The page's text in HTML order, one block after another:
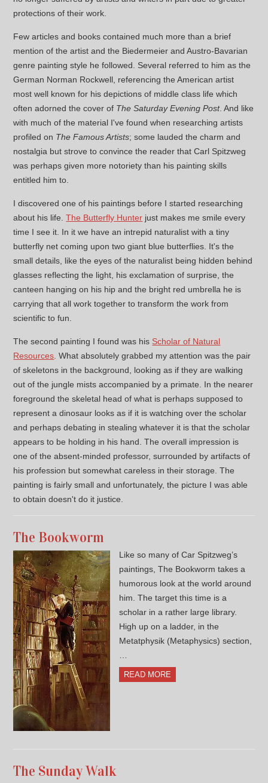
protections of their work.
Few articles and books contained much more than a brief
mention of the artist and the Biedermeier and Austro-Bavarian
genre painting style he followed. Several referred to him as the
German Norman Rockwell, referencing the American artist
most well known for his depictions of middle class life which
often adorned the cover of The Saturday Evening Post. And like
with much of the material I've found when researching artists
profiled on The Famous Artists; some lauded the charm and
nostalgia but strove to convince the reader that Carl Spitzweg
was perhaps given more notoriety than his painting skills
entitled him to.
I discovered one of his paintings before I started researching
about his life.The Butterfly Hunter just makes me smile every
time I see it. In it we have an intrepid naturalist with a tiny
butterfly net coming upon two giant blue butterflies. It's the
small details, like the eyes of the naturalist being hidden behind
glasses reflecting the light, his exclamation of surprise, the
canteen hanging on his hip and the bright red umbrella he is
carrying that all work together to transform the work from
scientific to fun.
The second painting I found was his Scholar of Natural
Resources . What absolutely grabbed my attention was the pair
of skeletons in the background, looking as if they are walking
out of the jungle mists accompanied by a primate. In the nearer
foreground the skeletal head of what is perhaps supposed to
represent a dinosaur looks as if it is watching over the scholar
and perhaps debating in stealing whatever it is that the scholar
appears to be holding in his hand. The overall impression is
one of the absent-minded professor, surrounded by artifacts of
his profession but somewhat careless in their storage. The
painting is fairly small and unfortunately, the picture I was able
to obtain doesn't do it justice.
The Bookworm
Like so many of Car Spitzweg’s
paintings, The Bookworm takes a
humorous look at the world around
him. The target this time is a
scholar in a rather large library.
High up on a ladder, in the
Metatphysik (Metaphysics) section,
READ MORE
The Sunday Walk